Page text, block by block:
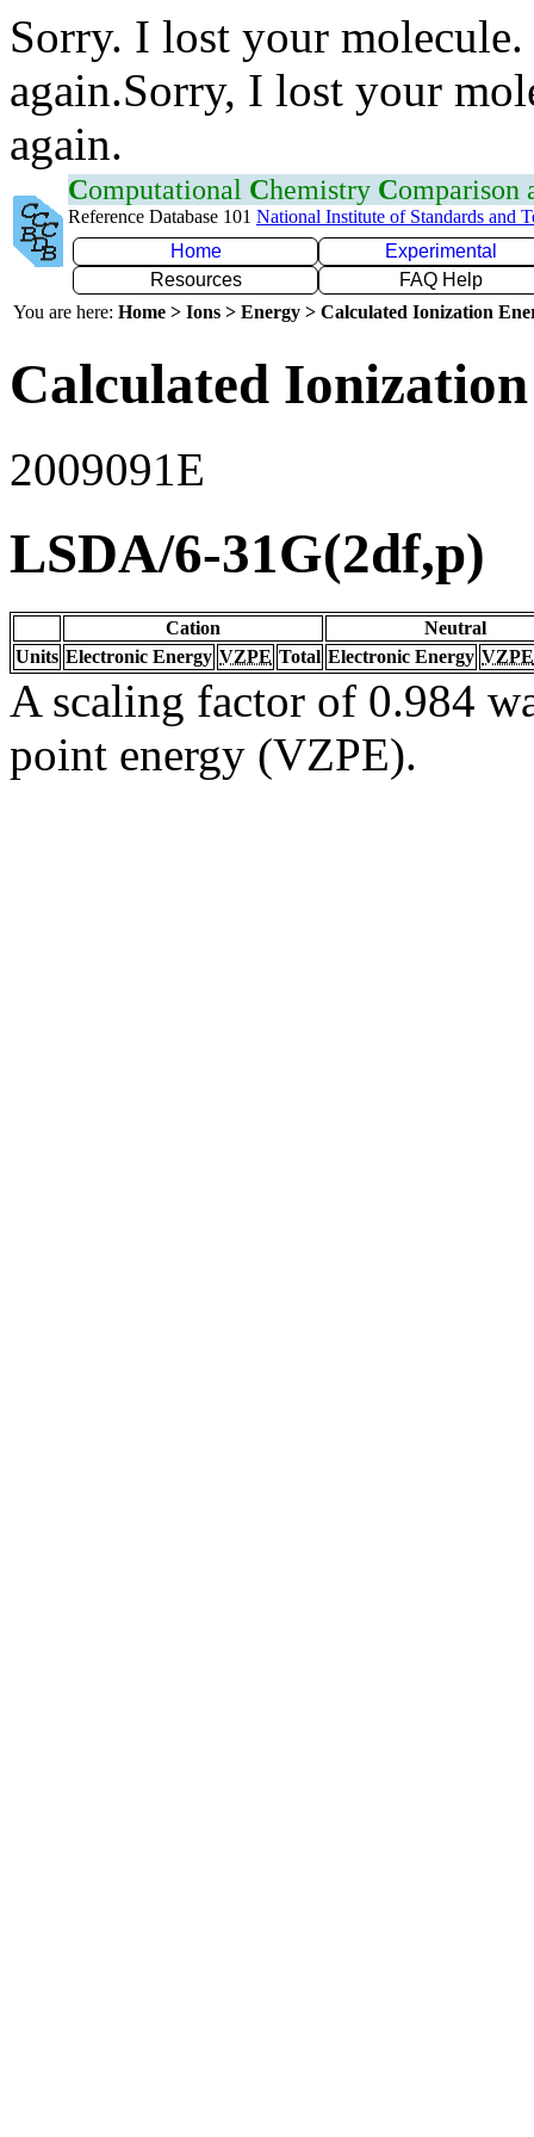
Sorry. I lost your
again.Sorry, I lost your
again.
Computational Chemistry Comparison
Reference Database 101 National Institute of Standards and
Home
Experimental
Resources
FAQ Help
You are here: Home > Ions > Energy > Calculated Ionization
Calculated
2009091E
LSDA/6-31G(2df,p)
Cation
Neutral
Units Electronic Energy VZPE Total Electronic Energy VZPE
A scaling factor of 0.984
point energy (VZPE).